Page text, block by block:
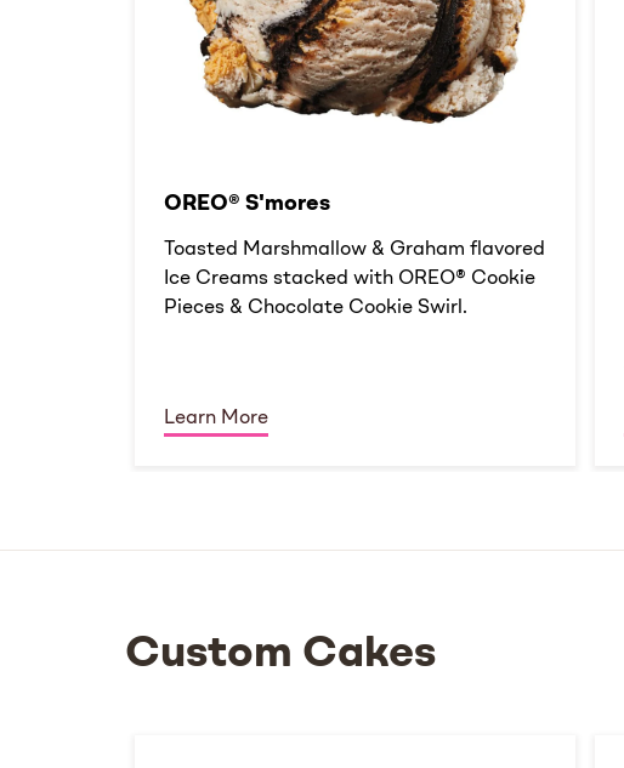
OREO® S'mores
Toasted Marshmallow & Graham flavored
Ice Creams stacked with OREO® Cookie
Pieces & Chocolate Cookie Swirl.
Learn More
Custom Cakes